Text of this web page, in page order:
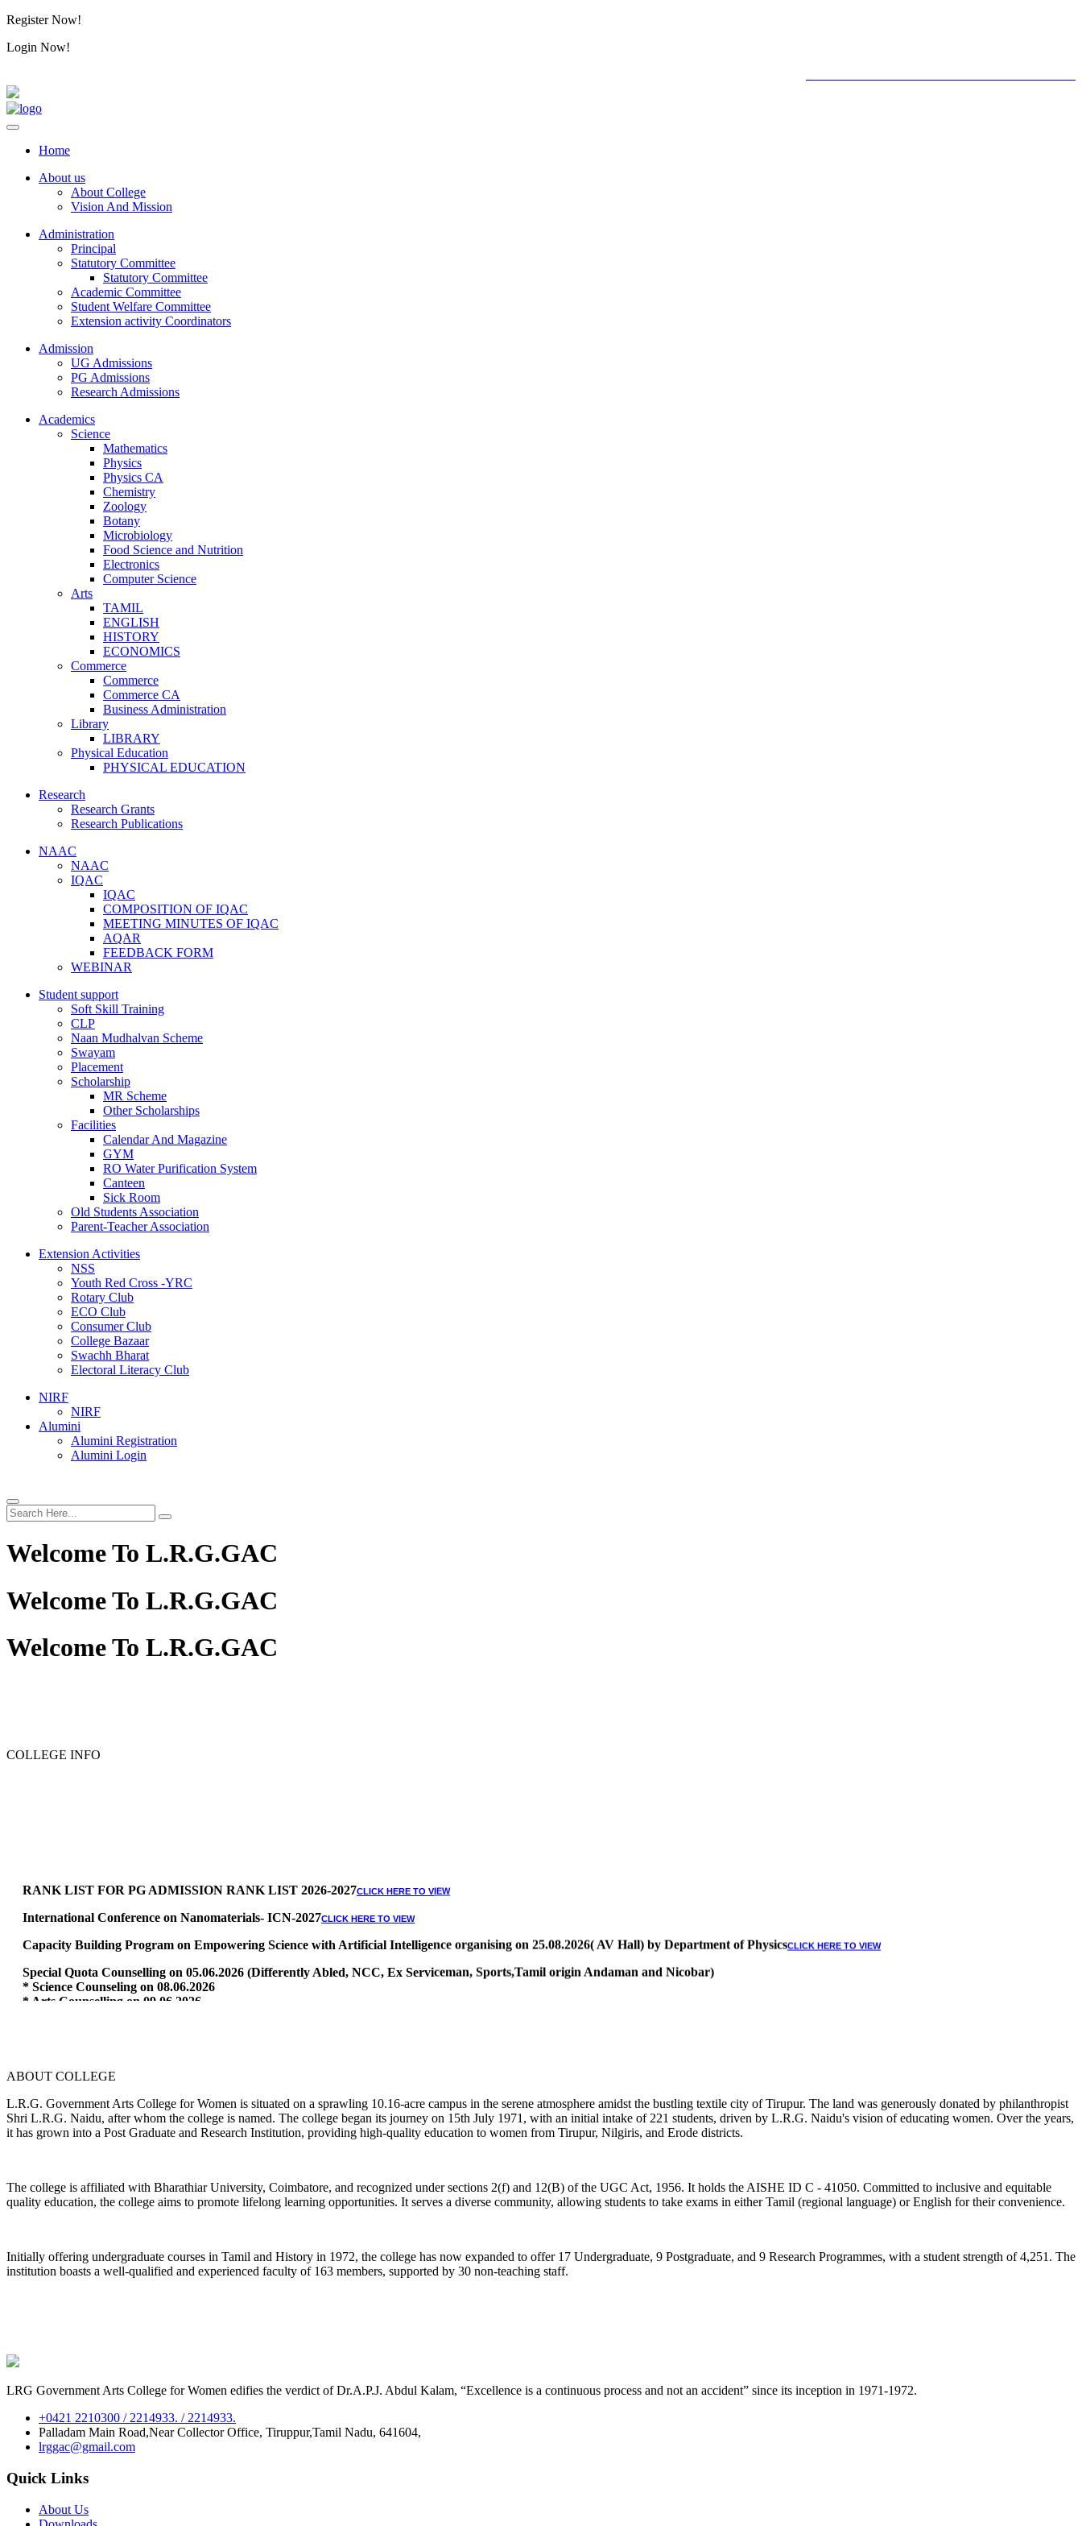
Register Now!
Login Now!
Home
About us
About College
Vision And Mission
Administration
Principal
Statutory Committee
Statutory Committee
Academic Committee
Student Welfare Committee
Extension activity Coordinators
Admission
UG Admissions
PG Admissions
Research Admissions
Academics
Science
Mathematics
Physics
Physics CA
Chemistry
Zoology
Botany
Microbiology
Food Science and Nutrition
Electronics
Computer Science
Arts
TAMIL
ENGLISH
HISTORY
ECONOMICS
Commerce
Commerce
Commerce CA
Business Administration
Library
LIBRARY
Physical Education
PHYSICAL EDUCATION
Research
Research Grants
Research Publications
NAAC
NAAC
IQAC
IQAC
COMPOSITION OF IQAC
MEETING MINUTES OF IQAC
AQAR
FEEDBACK FORM
WEBINAR
Student support
Soft Skill Training
CLP
Naan Mudhalvan Scheme
Swayam
Placement
Scholarship
MR Scheme
Other Scholarships
Facilities
Calendar And Magazine
GYM
RO Water Purification System
Canteen
Sick Room
Old Students Association
Parent-Teacher Association
Extension Activities
NSS
Youth Red Cross -YRC
Rotary Club
ECO Club
Consumer Club
College Bazaar
Swachh Bharat
Electoral Literacy Club
NIRF
NIRF
Alumini
Alumini Registration
Alumini Login
Welcome To L.R.G.GAC
Welcome To L.R.G.GAC
Welcome To L.R.G.GAC
COLLEGE INFO
Special Quota Counselling on 05.06.2026 (Differently Abled, NCC, Ex Serviceman, Sports,Tamil origin Andaman and Nicobar)
* Science Counseling on 08.06.2026
* Arts Counselling on 09.06.2026
* BA Tamil Literature & BA English Literature 10.06.2026
ABOUT COLLEGE
L.R.G. Government Arts College for Women is situated on a sprawling 10.16-acre campus in the serene atmosphere amidst the bustling textile city of Tirupur. The land was generously donated by philanthropist
Shri L.R.G. Naidu, after whom the college is named. The college began its journey on 15th July 1971, with an initial intake of 221 students, driven by L.R.G. Naidu's vision of educating women. Over the years,
it has grown into a Post Graduate and Research Institution, providing high-quality education to women from Tirupur, Nilgiris, and Erode districts.
The college is affiliated with Bharathiar University, Coimbatore, and recognized under sections 2(f) and 12(B) of the UGC Act, 1956. It holds the AISHE ID C - 41050. Committed to inclusive and equitable
quality education, the college aims to promote lifelong learning opportunities. It serves a diverse community, allowing students to take exams in either Tamil (regional language) or English for their convenience.
Initially offering undergraduate courses in Tamil and History in 1972, the college has now expanded to offer 17 Undergraduate, 9 Postgraduate, and 9 Research Programmes, with a student strength of 4,251. The
institution boasts a well-qualified and experienced faculty of 163 members, supported by 30 non-teaching staff.
LRG Government Arts College for Women edifies the verdict of Dr.A.P.J. Abdul Kalam, “Excellence is a continuous process and not an accident” since its inception in 1971-1972.
+0421 2210300 / 2214933. / 2214933.
Palladam Main Road,Near Collector Office, Tiruppur,Tamil Nadu, 641604,
lrggac@gmail.com
Quick Links
About Us